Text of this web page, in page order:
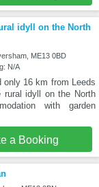
idyll on the North
ME13 0BD
N/A
only 16 km from Leeds
rural idyll on the North
with garden
a Booking